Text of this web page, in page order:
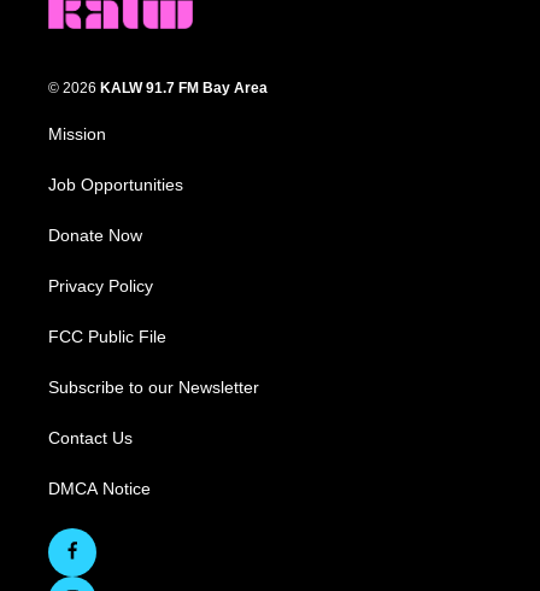
© 2026 KALW 91.7 FM Bay Area
Mission
Job Opportunities
Donate Now
Privacy Policy
FCC Public File
Subscribe to our Newsletter
Contact Us
DMCA Notice